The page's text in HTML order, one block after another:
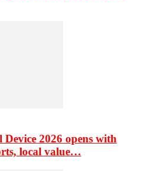
2026 opens with
local value…